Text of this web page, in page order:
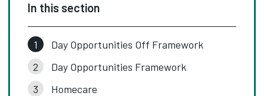
In this section
Day Opportunities Off Framework
Day Opportunities Framework
Homecare